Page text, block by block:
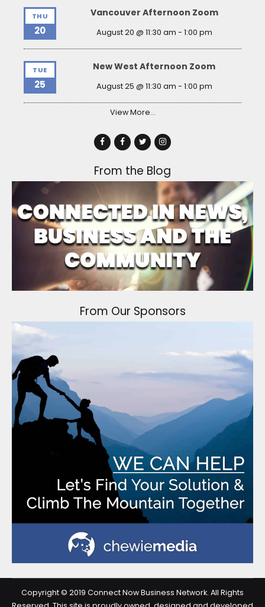
THU
20
Vancouver Afternoon Zoom
August 20 @ 11:30 am - 1:00 pm
TUE
25
New West Afternoon Zoom
August 25 @ 11:30 am - 1:00 pm
View More…
From the Blog
From Our Sponsors
Copyright © 2019 Connect Now Business Network. All Rights